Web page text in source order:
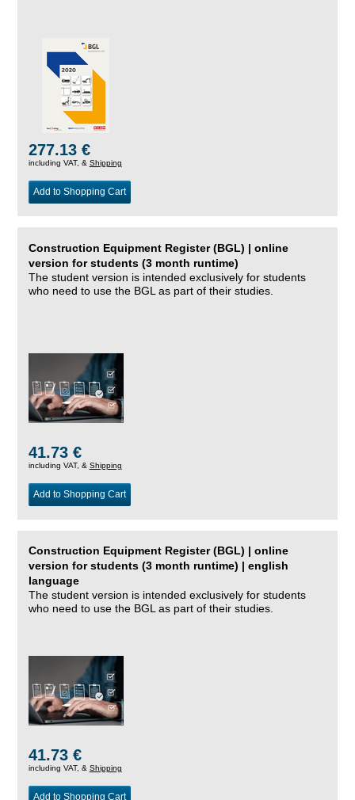
277.13 €
including VAT, & Shipping
Add to Shopping Cart
Construction Equipment Register (BGL) | online
version for students (3 month runtime)
The student version is intended exclusively for students
who need to use the BGL as part of their studies.
41.73 €
including VAT, & Shipping
Add to Shopping Cart
Construction Equipment Register (BGL) | online
version for students (3 month runtime) | english
language
The student version is intended exclusively for students
who need to use the BGL as part of their studies.
41.73 €
including VAT, & Shipping
Add to Shopping Cart